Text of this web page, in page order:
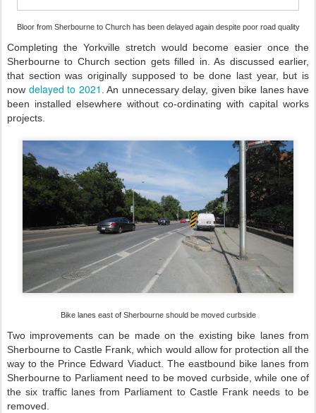
Bloor from Sherbourne to Church has been delayed again despite poor road quality
Completing the Yorkville stretch would become easier once the
Sherbourne to Church section gets filled in. As discussed earlier,
that section was originally supposed to be done last year, but is
now delayed to 2021
. An unnecessary delay, given bike lanes have
been installed elsewhere without co-ordinating with capital works
projects.
Bike lanes east of Sherbourne should be moved curbside
Two improvements can be made on the existing bike lanes from
Sherbourne to Castle Frank, which would allow for protection all the
way to the Prince Edward Viaduct. The eastbound bike lanes from
Sherbourne to Parliament need to be moved curbside, while one of
the six traffic lanes from Parliament to Castle Frank needs to be
removed.